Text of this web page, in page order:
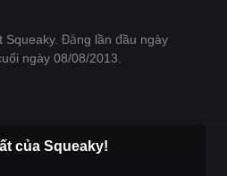
Đăng lần đầu ngày
ngày 08/08/2013.
của Squeaky!